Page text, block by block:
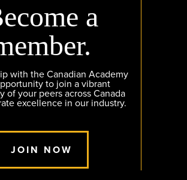
a
with the Canadian Academy
to join a vibrant
of your peers across Canada
excellence in our industry.
JOIN NOW